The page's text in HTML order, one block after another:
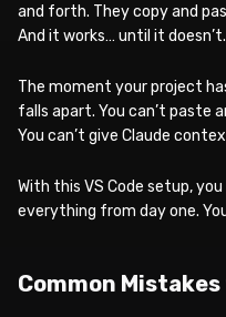
and forth. They copy and
And it works… until it doesn’t.
The moment your project
falls apart. You can’t paste
You can’t give Claude
With this VS Code setup,
everything from day one.
Common Mistakes